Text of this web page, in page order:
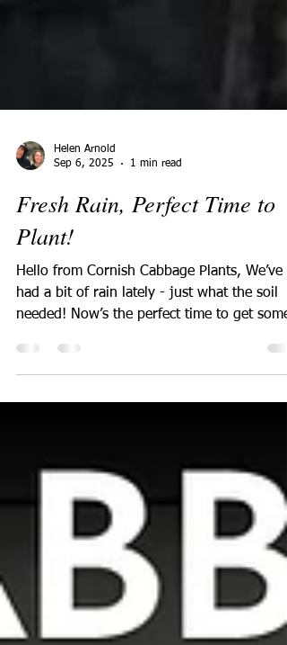
Sep 6, 2025
1 min read
Fresh Rain, Perfect Time to
Plant!
Hello from Cornish Cabbage Plants, We’ve
needed! Now’s the perfect time to get some
fresh...